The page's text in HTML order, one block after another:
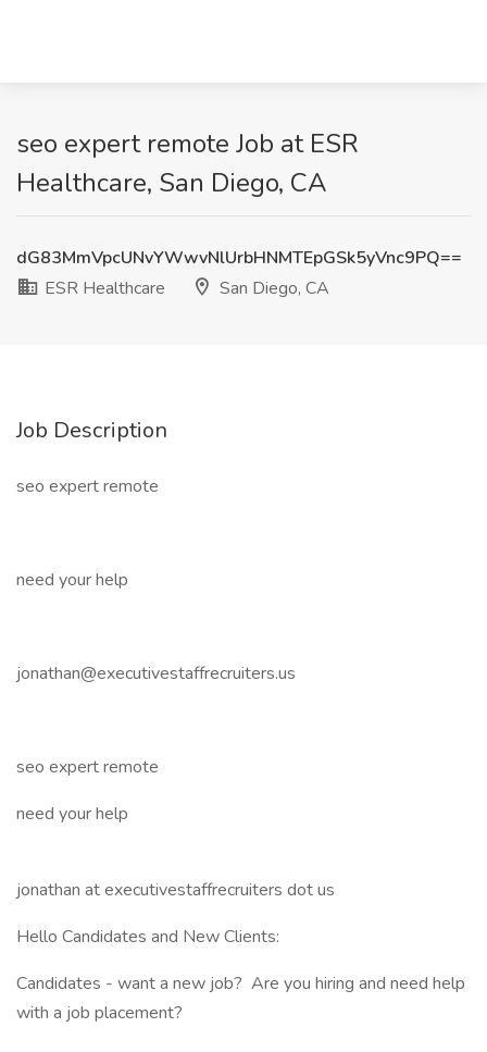
seo expert remote Job at ESR
Healthcare, San Diego, CA
dG83MmVpcUNvYWwvNlUrbHNMTEpGSk5yVnc9PQ==
ESR Healthcare
San Diego, CA
Job Description
seo expert remote
need your help
jonathan@executivestaffrecruiters.us
seo expert remote
need your help
jonathan at executivestaffrecruiters dot us
Hello Candidates and New Clients:
Candidates - want a new job? Are you hiring and need help
with a job placement?